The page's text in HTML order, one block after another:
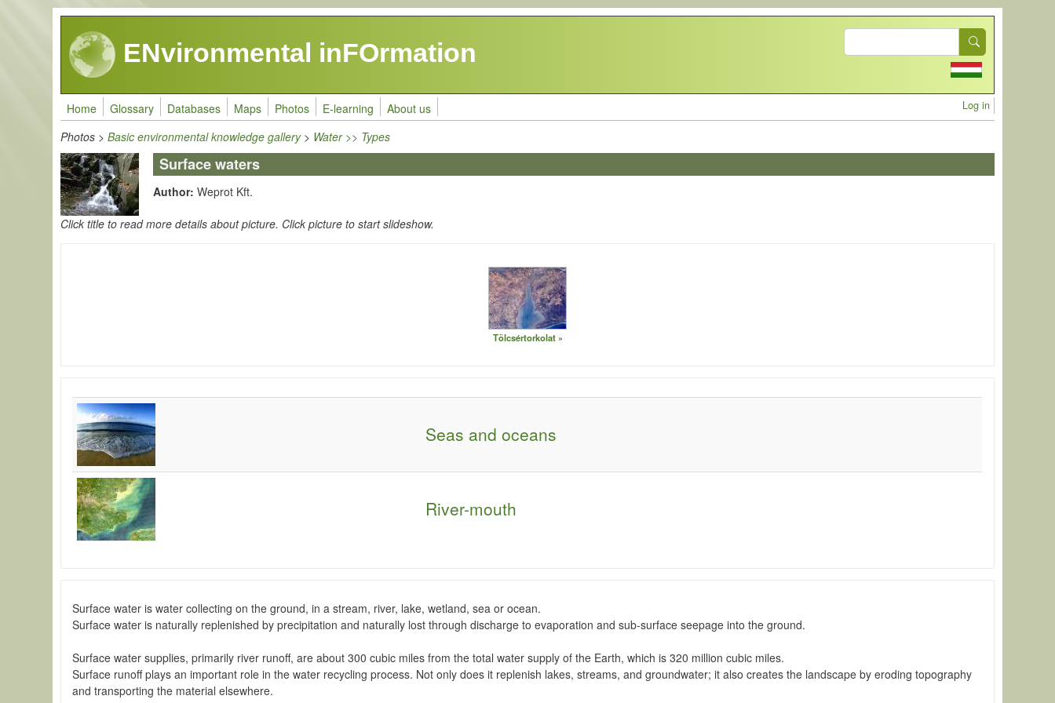
Skip to main content
ENvironmental inFOrmation
Search
Home Glossary Databases Maps Photos E-learning About us User
Log in
Photos >Basic environmental knowledge gallery> Water >> Types
Surface waters
Author:Weprot Kft.
Click title to read more details about picture. Click picture to start slideshow.
Tölcsértorkolat
Seas and oceans
River-mouth
Surface water is water collecting on the ground, in a stream, river, lake, wetland, sea or ocean.
Surface water is naturally replenished by precipitation and naturally lost through discharge to evaporation and sub-surfaceseepage into the ground.
Surface water supplies, primarily river runoff, are about 300 cubic miles from the total water supply of the Earth, which is 320 million cubic miles.
Surface runoff plays an important role in the water recycling process. Not only does it replenish lakes, streams, and groundwater; it also creates the landscape by eroding topography
and transporting the material elsewhere.